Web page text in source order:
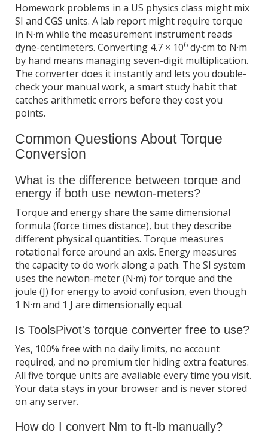
Homework problems in a US physics class might mix
SI and CGS units. A lab report might require torque
in N·m while the measurement instrument reads
dyne-centimeters. Converting 4.7 × 106 dy·cm to N·m
by hand means managing seven-digit multiplication.
The converter does it instantly and lets you double-
check your manual work, a smart study habit that
catches arithmetic errors before they cost you
points.
Common Questions About Torque
Conversion
What is the difference between torque and
energy if both use newton-meters?
Torque and energy share the same dimensional
formula (force times distance), but they describe
different physical quantities. Torque measures
rotational force around an axis. Energy measures
the capacity to do work along a path. The SI system
uses the newton-meter (N·m) for torque and the
joule (J) for energy to avoid confusion, even though
1 N·m and 1 J are dimensionally equal.
Is ToolsPivot's torque converter free to use?
Yes, 100% free with no daily limits, no account
required, and no premium tier hiding extra features.
All five torque units are available every time you visit.
Your data stays in your browser and is never stored
on any server.
How do I convert Nm to ft-lb manually?